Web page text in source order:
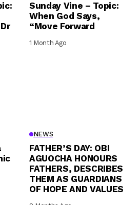
Sunday Vine – Topic:
When God Says,
“Move Forward
1 Month Ago
NEWS
FATHER’S DAY: OBI
AGUOCHA HONOURS
FATHERS, DESCRIBES
THEM AS GUARDIANS
OF HOPE AND VALUES